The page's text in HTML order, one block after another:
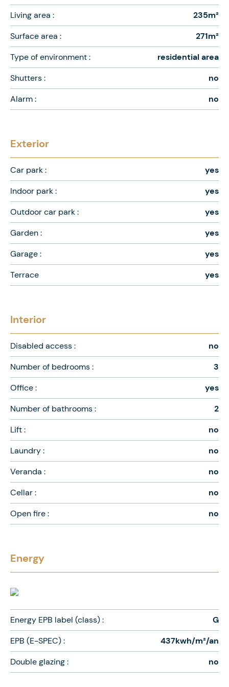
Living area :
235m²
Surface area :
271m²
Type of environment :
residential area
Shutters :
no
Alarm :
no
Exterior
Car park :
yes
Indoor park :
yes
Outdoor car park :
yes
Garden :
yes
Garage :
yes
Terrace
yes
Interior
Disabled access :
no
Number of bedrooms :
3
Office :
yes
Number of bathrooms :
2
Lift :
no
Laundry :
no
Veranda :
no
Cellar :
no
Open fire :
no
Energy
Energy EPB label (class) :
G
EPB (E-SPEC) :
437kwh/m²/an
Double glazing :
no